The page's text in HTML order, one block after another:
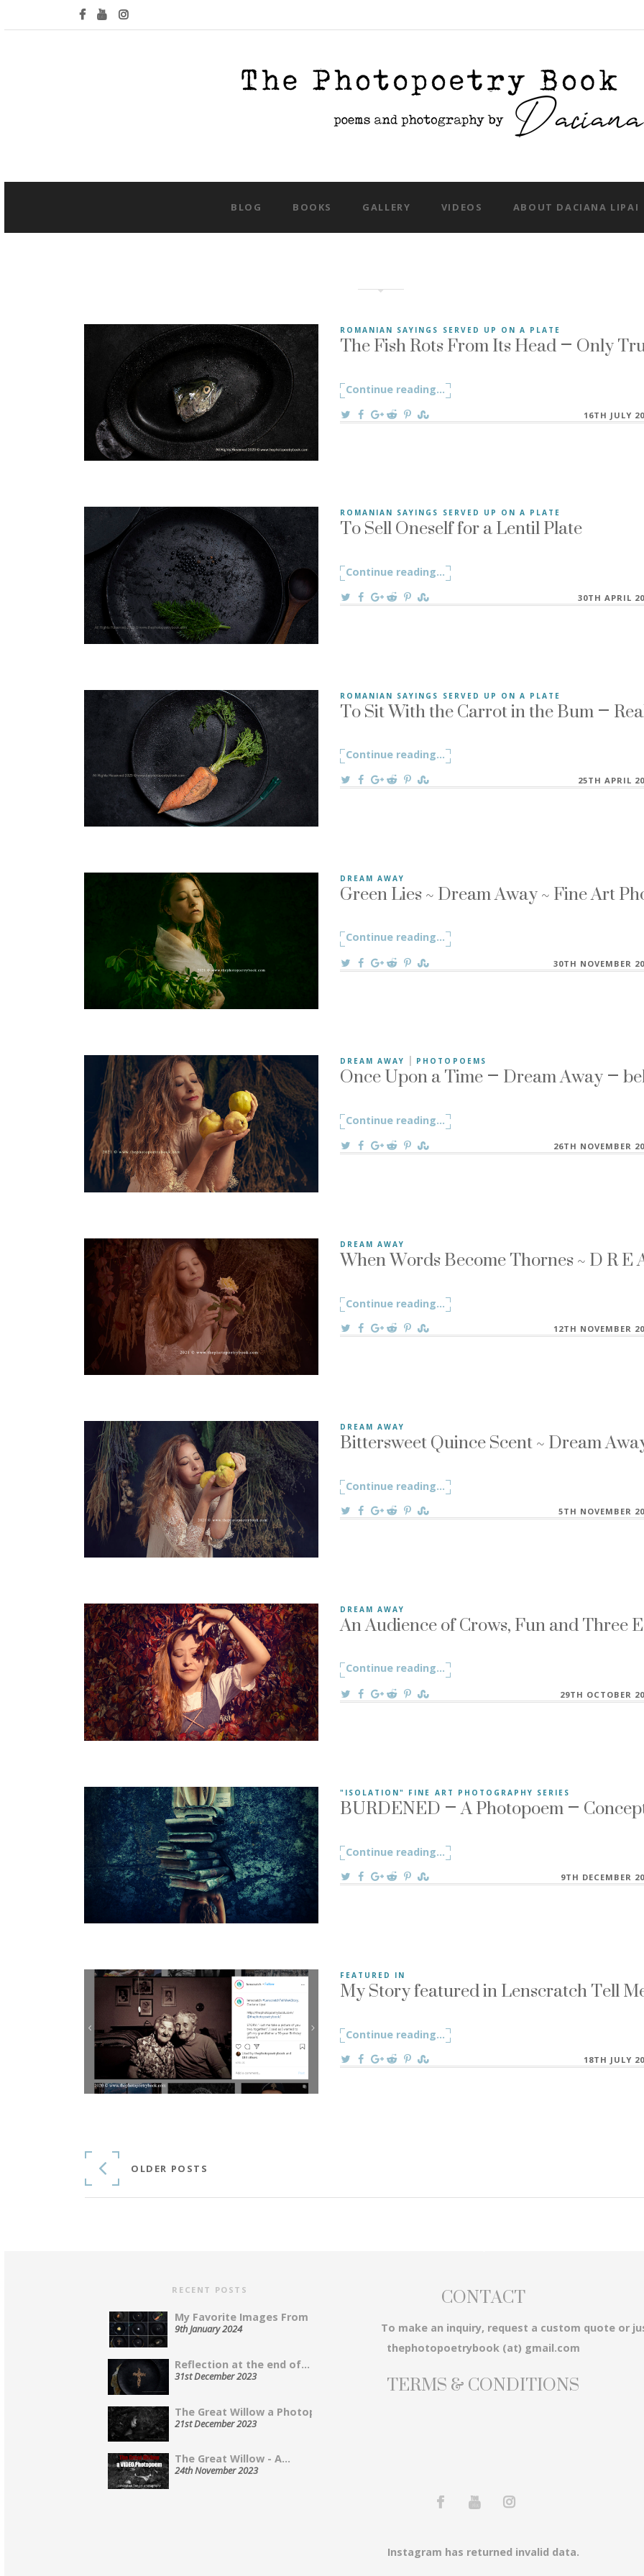
BLOG BOOKS GALLERY VIDEOS ABOUT DACIANA LIPAI
creative photography
ROMANIAN SAYINGS SERVED UP ON A PLATE
The Fish Rots From Its Head – Only
Continue reading"The Fish Rots From Its Head – Only
...
16TH JULY
ROMANIAN SAYINGS SERVED UP ON A PLATE
To Sell Oneself for a Lentil Plate
Continue reading"To Sell Oneself for a Lentil Plate"
...
On30TH APRIL
ROMANIAN SAYINGS SERVED UP ON A PLATE
To Sit With the Carrot in the Bum –
Continue reading"To Sit With the Carrot in the Bum –
...
25TH APRIL
DREAM AWAY
Green Lies ~ Dream Away ~ Fine Art
If you build a world with conviction, it becomes reality. If
Continue reading"Green Lies ~ Dream Away ~ Fine Art
...
On30TH NOVEMBER
DREAM AWAY | PHOTOPOEMS
Once Upon a Time – Dream Away –
Continue reading"Once Upon a Time – Dream Away –
...
26TH NOVEMBER
DREAM AWAY
When Words Become Thornes ~ D R
Continue reading"When Words Become Thornes ~ D R E
...
12TH NOVEMBER
DREAM AWAY
Bittersweet Quince Scent ~ Dream
Continue reading"Bittersweet Quince Scent ~ Dream
...
On5TH NOVEMBER
DREAM AWAY
An Audience of Crows, Fun and Three
Continue reading"An Audience of Crows, Fun and Three
...
29TH OCTOBER
"ISOLATION" FINE ART PHOTOGRAPHY SERIES
BURDENED – A Photopoem –
Continue reading"BURDENED – A Photopoem –
...
9TH DECEMBER
FEATURED IN
My Story featured in Lenscratch Tell
Continue reading"My Story featured in Lenscratch Tell
...
18TH JULY
Continue Reading
OLDER POSTS
RECENT POSTS
My Favorite Images From 2023...
9th January 2024
Reflection at the end of...
31st December 2023
The Great Willow a Photopoem...
21st December 2023
The Great Willow - A...
24th November 2023
CONTACT
To make an inquiry, request a custom quote or
thephotopoetrybook (at) gmail.com
TERMS & CONDITIONS
Instagram has returned invalid data.